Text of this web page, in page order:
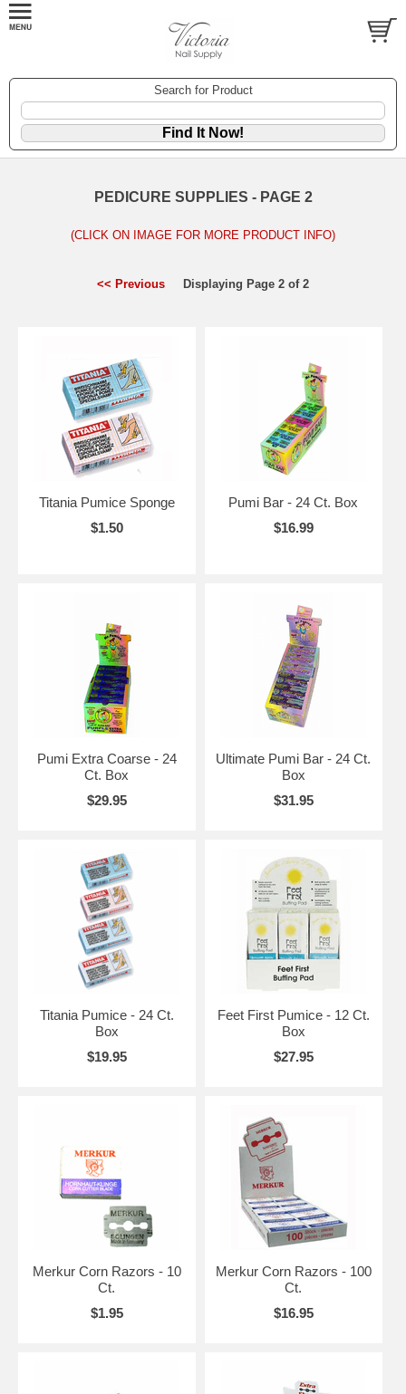
Search for Product
PEDICURE SUPPLIES - PAGE 2
(CLICK ON IMAGE FOR MORE PRODUCT INFO)
<< Previous Displaying Page 2 of 2
Titania Pumice Sponge
$1.50
Pumi Bar - 24 Ct. Box
$16.99
Pumi Extra Coarse - 24
Ct. Box
$29.95
Ultimate Pumi Bar - 24 Ct.
Box
$31.95
Titania Pumice - 24 Ct.
Box
$19.95
Feet First Pumice - 12 Ct.
Box
$27.95
Merkur Corn Razors - 10
Ct.
$1.95
Merkur Corn Razors - 100
Ct.
$16.95